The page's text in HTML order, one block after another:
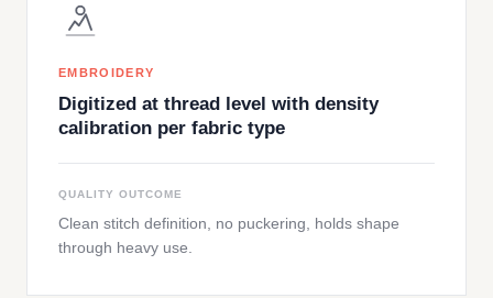
EMBROIDERY
Digitized at thread level with density
calibration per fabric type
QUALITY OUTCOME
Clean stitch definition, no puckering, holds shape
through heavy use.